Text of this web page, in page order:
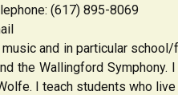
(617) 895-8069
and in particular
the Wallingford
I teach students who